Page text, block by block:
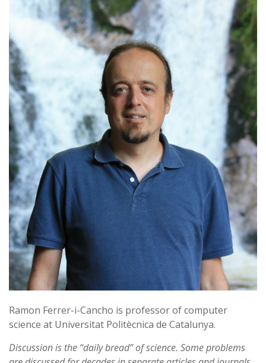
Ramon Ferrer-i-Cancho is professor of computer
science at Universitat Politècnica de Catalunya.
Discussion is the “daily bread” of science. Some problems